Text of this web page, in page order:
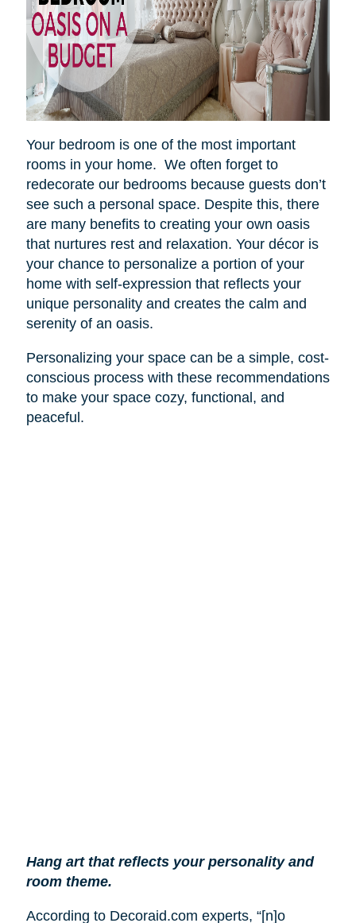
Your bedroom is one of the most important
rooms in your home. We often forget to
redecorate our bedrooms because guests don’t
see such a personal space. Despite this, there
are many benefits to creating your own oasis
that nurtures rest and relaxation. Your décor is
your chance to personalize a portion of your
home with self-expression that reflects your
unique personality and creates the calm and
serenity of an oasis.
Personalizing your space can be a simple, cost-
conscious process with these recommendations
to make your space cozy, functional, and
peaceful.
Hang art that reflects your personality and
room theme.
According to Decoraid.com experts, “[n]o